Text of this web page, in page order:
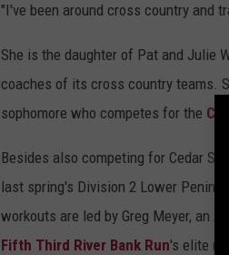
"I've been around cross country and
She is the daughter of Pat and Julie
coaches of its cross country teams.
sophomore who competes for the
Besides also competing for Cedar
last spring's Division 2 Lower
workouts are led by Greg Meyer, an
Fifth Third River Bank Run's elite